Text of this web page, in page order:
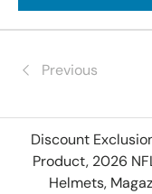
Previous
Discount
Product, 2026
Helmets,